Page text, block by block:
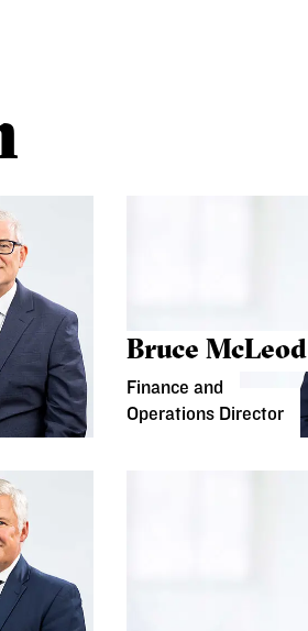
Bruce McLeod
Finance and
Operations Director